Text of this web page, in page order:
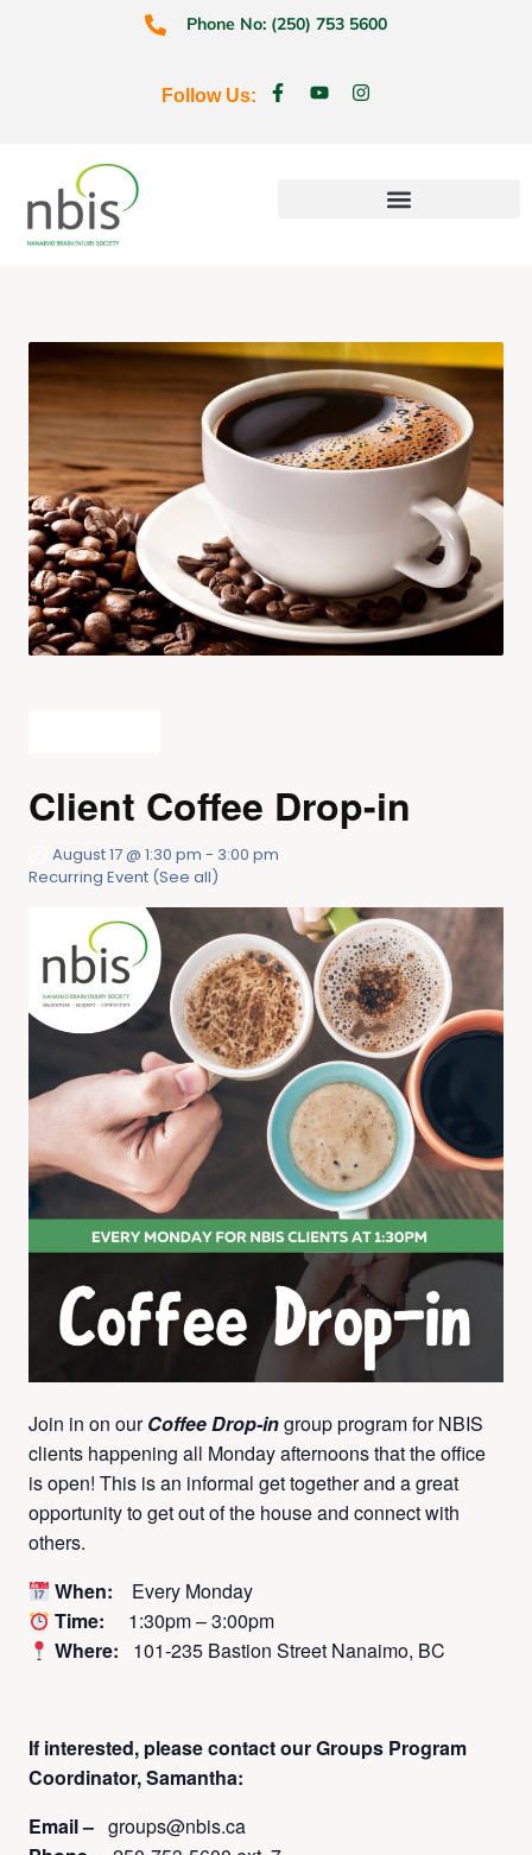
Phone No: (250) 753 5600
Follow Us:
Client Coffee Drop-in
August 17 @ 1:30 pm - 3:00 pm
Recurring Event (See all)
Join in on ourCoffee Drop-ingroup program for NBIS
clients happening all Monday afternoons that the office
is open! This is an informal get together and a great
opportunity to get out of the house and connect with
others.
When: Every Monday
Time: 1:30pm – 3:00pm
Where: 101-235 Bastion Street Nanaimo, BC
If interested, please contactour Groups Program
Coordinator, Samantha:
Email – groups@nbis.ca